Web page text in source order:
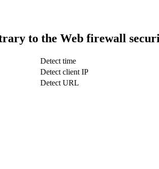
to the Web firewall
Detect time
Detect client IP
Detect URL